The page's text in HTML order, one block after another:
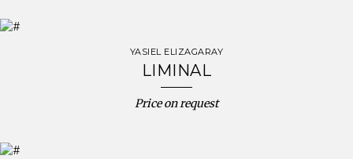
YASIEL ELIZAGARAY
LIMINAL
Price on request